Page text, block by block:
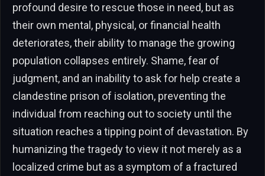
profound desire to rescue those in need, but as
their own mental, physical, or financial health
deteriorates, their ability to manage the growing
population collapses entirely. Shame, fear of
judgment, and an inability to ask for help create a
clandestine prison of isolation, preventing the
individual from reaching out to society until the
situation reaches a tipping point of devastation. By
humanizing the tragedy to view it not merely as a
localized crime but as a symptom of a fractured